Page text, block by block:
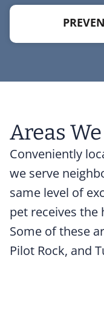
Areas
Conveniently
we serve
same level of
pet receives the
Some of these
Pilot Rock, and